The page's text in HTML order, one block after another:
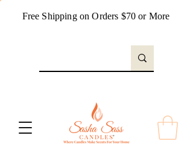
Free Shipping on Orders $70 or More